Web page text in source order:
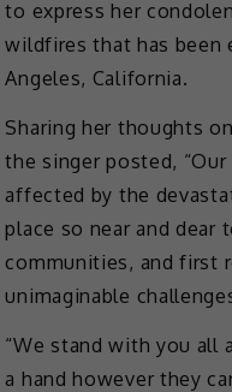
to express her
wildfires that has been
Angeles, California.
Sharing her thoughts
the singer posted,
affected by the
place so near and dear
communities, and first
unimaginable
“We stand with you all
a hand however they